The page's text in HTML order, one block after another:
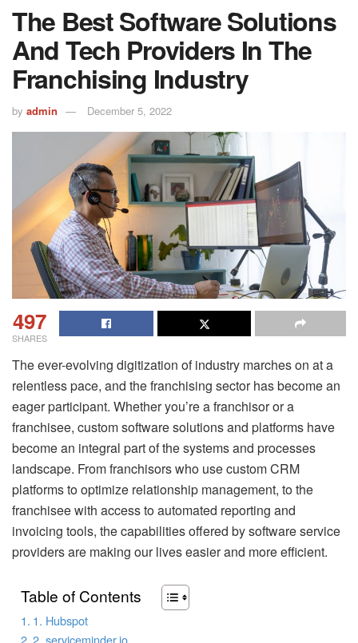
The Best Software Solutions
And Tech Providers In The
Franchising Industry
by admin December 5, 2022
497
SHARES
The ever-evolving digitization of industry marches on at a
relentless pace, and the franchising sector has become an
eager participant. Whether you’re a franchisor or a
franchisee, custom software solutions and platforms have
become an integral part of the systems and processes
landscape. From franchisors who use custom CRM
platforms to optimize relationship management, to the
franchisee with access to automated reporting and
invoicing tools, the capabilities offered by software service
providers are making our lives easier and more efficient.
Table of Contents
1. Hubspot